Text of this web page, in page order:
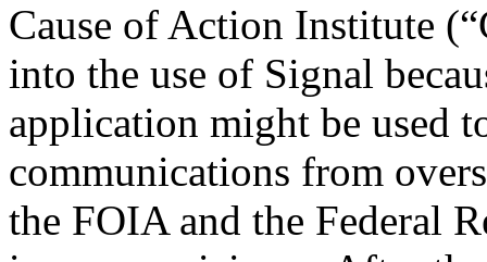
Cause of Action Institute
into the use of Signal
application might be used
communications from
the FOIA and the Federal